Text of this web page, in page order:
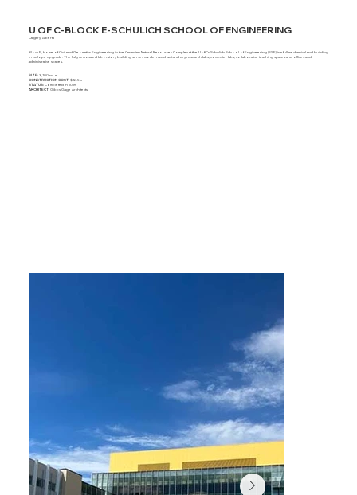
U OF C-BLOCK E-SCHULICH SCHOOL OF ENGINEERING
Calgary, Alberta
Block E, home of Civil and Geomatics Engineering in the Canadian Natural Resources Complex at the UofC’s Schulich School of Engineering (SSE) is a full mechanical and building
envelope upgrade. The fully renovated laboratory building serves modernized wet and dry research labs, computer labs, collaborative teaching spaces and offices and
administrative spaces.
SIZE: 3,100 sq. m.
CONSTRUCTION COST: $16.5m
STATUS: Completed in 2019
ARCHITECT: Gibbs Gage Architects